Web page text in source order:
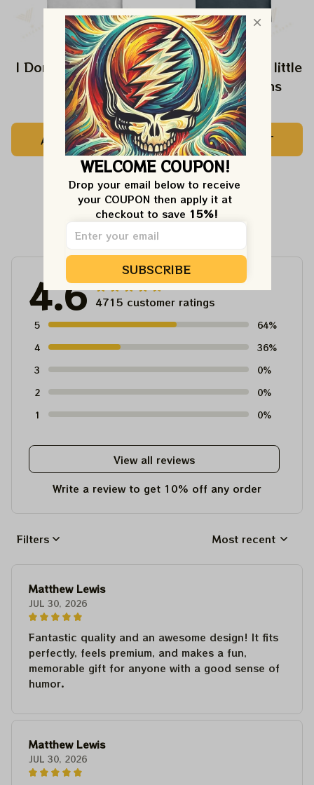
I Don't Speak Dipshit
$24.99
ADD TO CART
Every Girl need a little
Rip in her Jeans
$24.99
ADD TO CART
Customer Reviews
4.6 4715 customer ratings
5
64%
4
36%
3
0%
2
0%
1
0%
View all reviews
Write a review to get 10% off any order
Filters Most recent
Matthew Lewis
JUL 30, 2026
Fantastic quality and an awesome design! It fits
perfectly, feels premium, and makes a fun,
memorable gift for anyone with a good sense of
humor.
Matthew Lewis
JUL 30, 2026
WELCOME COUPON!
Drop your email below to receive
your COUPON then apply it at
checkout to save 15%!
SUBSCRIBE